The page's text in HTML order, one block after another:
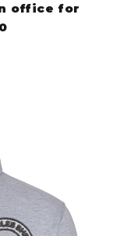
office for